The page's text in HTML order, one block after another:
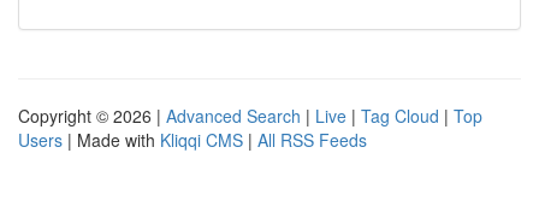
Copyright © 2026 | Advanced Search | Live | Tag Cloud | Top
Users | Made with Kliqqi CMS | All RSS Feeds